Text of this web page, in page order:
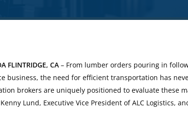
FLINTRIDGE, CA – From lumber orders pouring in
business, the need for efficient transportation has
brokers are uniquely positioned to evaluate these
Lund, Executive Vice President of ALC Logistics,